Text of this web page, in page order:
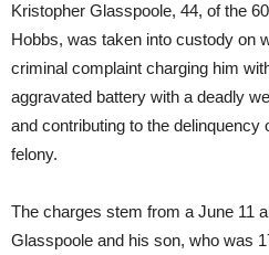
Kristopher Glasspoole, 44, of the
Hobbs, was taken into custody on
criminal complaint charging him
aggravated battery with a deadly
and contributing to the delinquency
felony.
The charges stem from a June 11
Glasspoole and his son, who was